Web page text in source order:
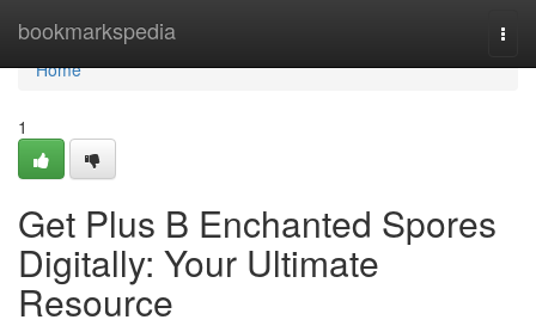
bookmarkspedia
Home
Home
1
Get Plus B Enchanted Spores
Digitally: Your Ultimate
Resource